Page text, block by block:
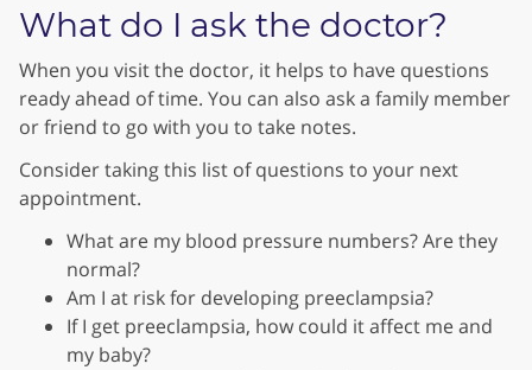
What do I ask the doctor?
When you visit the doctor, it helps to have questions
ready ahead of time. You can also ask a family member
or friend to go with you to take notes.
Consider taking this list of questions to your next
appointment.
What are my blood pressure numbers? Are they
normal?
Am I at risk for developing preeclampsia?
If I get preeclampsia, how could it affect me and
my baby?